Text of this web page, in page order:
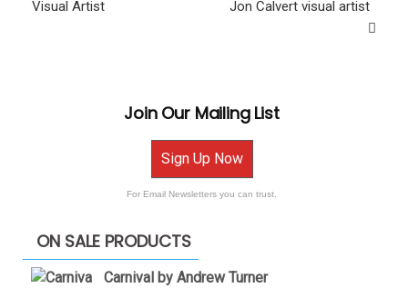
Visual Artist
Jon Calvert visual artist
Join Our Mailing List
Sign Up Now
For Email Newsletters you can trust.
ON SALE PRODUCTS
Carnival by Andrew Turner